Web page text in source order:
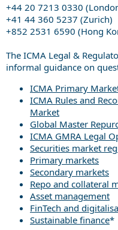
+44 20 7213 0330
+41 44 360 5237 (Zurich)
+852 2531 6590 (Hong
The ICMA Legal &
informal guidance on
ICMA Primary
ICMA Rules and
Market
Global Master
ICMA GMRA Legal
Securities market
Primary markets
Secondary markets
Repo and collateral
Asset management
FinTech and
Sustainable finance*